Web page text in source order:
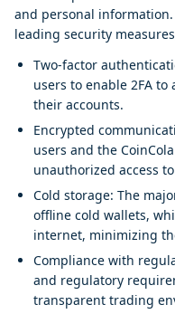
and personal
leading security
Two-factor
users to enable 2FA
their accounts.
Encrypted
users and the
unauthorized access
Cold storage: The
offline cold wallets,
internet, minimizing
Compliance with
and regulatory
transparent trading